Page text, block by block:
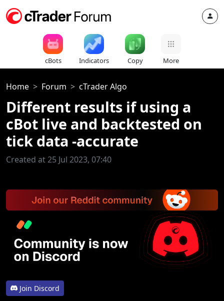
cBots Indicators Copy More
Home Forum cTrader Algo
Different results if using a
cBot live and backtested on
tick data -accurate
Created at 25 Jul 2023, 07:40
Join Discord